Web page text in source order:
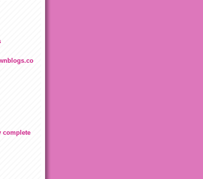
complete